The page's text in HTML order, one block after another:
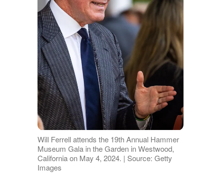
Will Ferrell attends the 19th Annual Hammer
Museum Gala in the Garden in Westwood,
California on May 4, 2024. | Source: Getty
Images